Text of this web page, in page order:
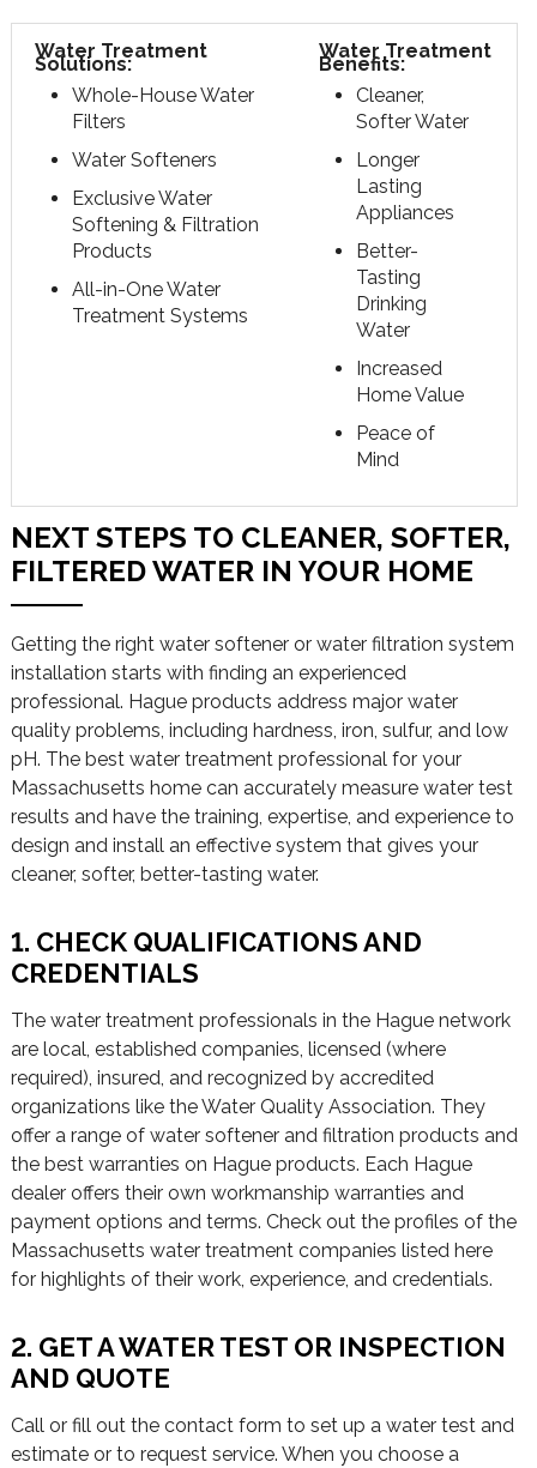
Water Treatment
Solutions:
Whole-House Water
Filters
Water Softeners
Exclusive Water
Softening & Filtration
Products
All-in-One Water
Treatment Systems
Water Treatment
Benefits:
Cleaner,
Softer Water
Longer
Lasting
Appliances
Better-
Tasting
Drinking
Water
Increased
Home Value
Peace of
Mind
NEXT STEPS TO CLEANER, SOFTER,
FILTERED WATER IN YOUR HOME
Getting the right water softener or water filtration system
installation starts with finding an experienced
professional. Hague products address major water
quality problems, including hardness, iron, sulfur, and low
pH. The best water treatment professional for your
Massachusetts home can accurately measure water test
results and have the training, expertise, and experience to
design and install an effective system that gives your
cleaner, softer, better-tasting water.
1. CHECK QUALIFICATIONS AND
CREDENTIALS
The water treatment professionals in the Hague network
are local, established companies, licensed (where
required), insured, and recognized by accredited
organizations like the Water Quality Association. They
offer a range of water softener and filtration products and
the best warranties on Hague products. Each Hague
dealer offers their own workmanship warranties and
payment options and terms. Check out the profiles of the
Massachusetts water treatment companies listed here
for highlights of their work, experience, and credentials.
2. GET A WATER TEST OR INSPECTION
AND QUOTE
Call or fill out the contact form to set up a water test and
estimate or to request service. When you choose a